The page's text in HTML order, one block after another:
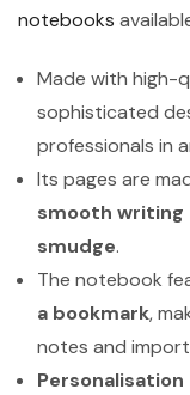
notebooks
Made with high-
sophisticated
professionals in
Its pages are
smooth writing
smudge.
The notebook
a bookmark,
notes and